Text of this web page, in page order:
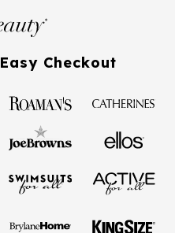
Easy Checkout